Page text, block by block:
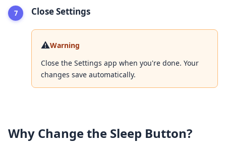
Close Settings
⚠️Warning
Close the Settings app when you're done. Your
changes save automatically.
Why Change the Sleep Button?